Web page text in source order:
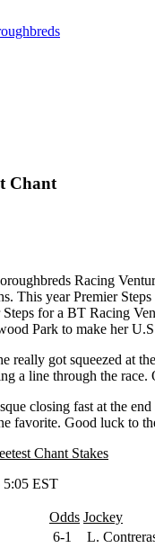
Chant
Racing
This year Premier
for a BT Racing
Park to make her
really got squeezed at
a line through the
closing fast at the
favorite. Good luck to
Chant Stakes
Odds Jockey
6-1 L.